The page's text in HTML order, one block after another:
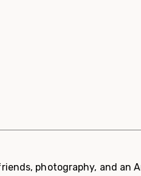
photography, and an